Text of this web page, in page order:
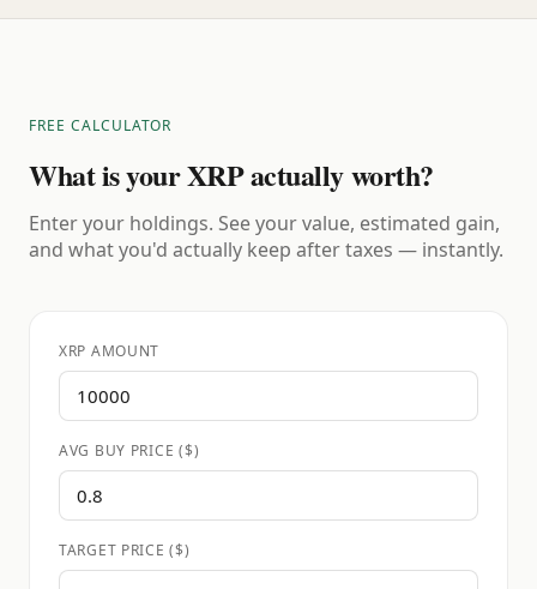
FREE CALCULATOR
What is your XRP actually worth?
Enter your holdings. See your value, estimated gain,
and what you'd actually keep after taxes — instantly.
XRP AMOUNT
AVG BUY PRICE ($)
TARGET PRICE ($)